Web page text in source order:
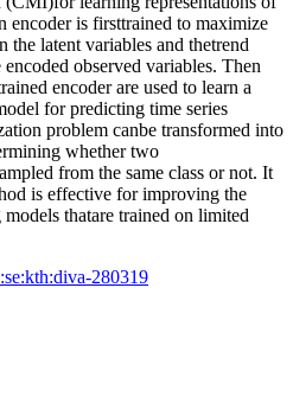
encoder is firsttrained to maximize
the latent variables and thetrend
observed variables. Then
encoder are used to learn a
for predicting time series
problem canbe transformed into
whether two
from the same class or not. It
is effective for improving the
thatare trained on limited
280319